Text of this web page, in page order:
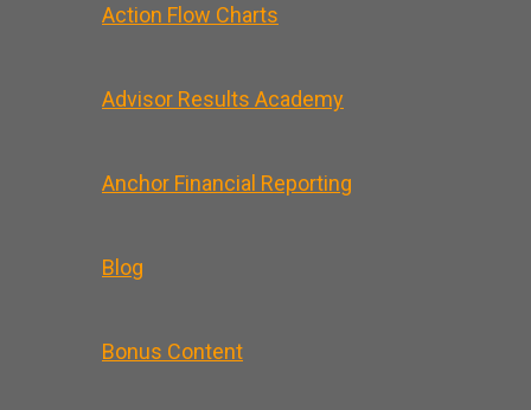
Action Flow Charts
Advisor Results Academy
Anchor Financial Reporting
Blog
Bonus Content